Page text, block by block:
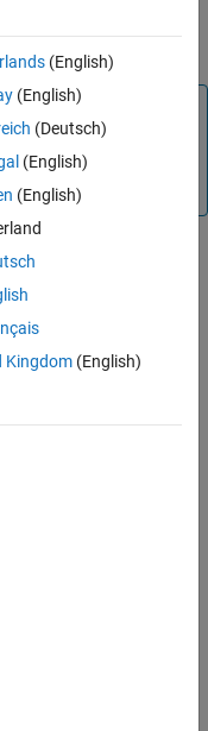
with the client device
theLocal IP port number
parameters for the
successfully.
Server
number.
(English)
(English)
(Deutsch)
(English)
(English)
Kingdom(English)